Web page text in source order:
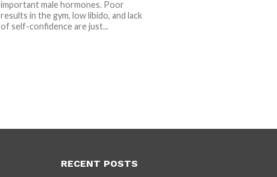
important male hormones. Poor
results in the gym, low libido, and lack
of self-confidence are just...
RECENT POSTS